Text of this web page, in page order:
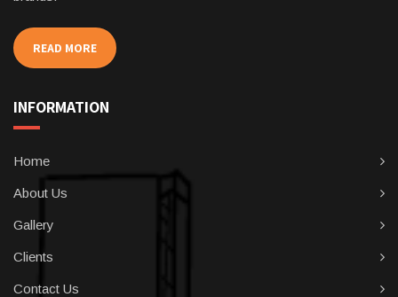
READ MORE
INFORMATION
Home
About Us
Gallery
Clients
Contact Us